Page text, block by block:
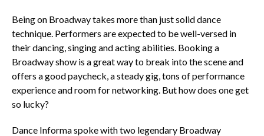
Being on Broadway takes more than just solid dance
technique. Performers are expected to be well-versed in
their dancing, singing and acting abilities. Booking a
Broadway show is a great way to break into the scene and
offers a good paycheck, a steady gig, tons of performance
experience and room for networking. But how does one get
so lucky?
Dance Informa spoke with two legendary Broadway